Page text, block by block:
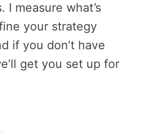
I measure what’s
your strategy
if you don’t have
get you set up for